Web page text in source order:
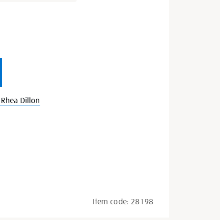
Dillon
Item code: 28198